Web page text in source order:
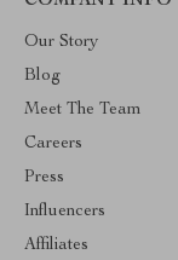
Our Story
Blog
Meet The Team
Careers
Press
Influencers
Affiliates